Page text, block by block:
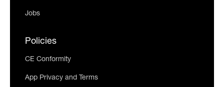
Jobs
Policies
CE Conformity
App Privacy and Terms